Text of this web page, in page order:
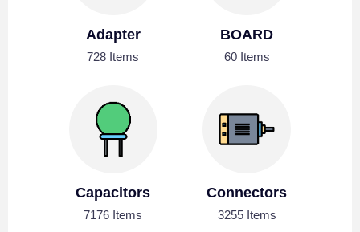
Adapter
728 Items
BOARD
60 Items
Capacitors
7176 Items
Connectors
3255 Items